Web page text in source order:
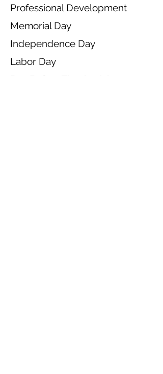
Professional Development
Memorial Day
Independence Day
Labor Day
Day Before Thanksgiving -